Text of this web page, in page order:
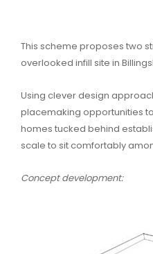
This scheme proposes two
overlooked infill site in
Using clever design
placemaking opportunities
homes tucked behind
scale to sit comfortably
Concept development: